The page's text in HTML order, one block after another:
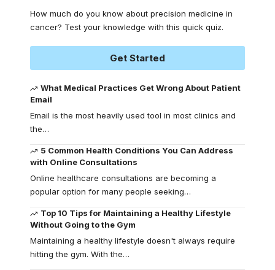
How much do you know about precision medicine in
cancer? Test your knowledge with this quick quiz.
Get Started
What Medical Practices Get Wrong About Patient
Email
Email is the most heavily used tool in most clinics and
the…
5 Common Health Conditions You Can Address
with Online Consultations
Online healthcare consultations are becoming a
popular option for many people seeking…
Top 10 Tips for Maintaining a Healthy Lifestyle
Without Going to the Gym
Maintaining a healthy lifestyle doesn't always require
hitting the gym. With the…